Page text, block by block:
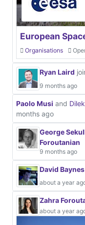
European
Organisations
Ryan Laird
9 months ago
Paolo Musi and
months ago
George
Foroutanian
9 months ago
David Baynes
about a year
Zahra
about a year